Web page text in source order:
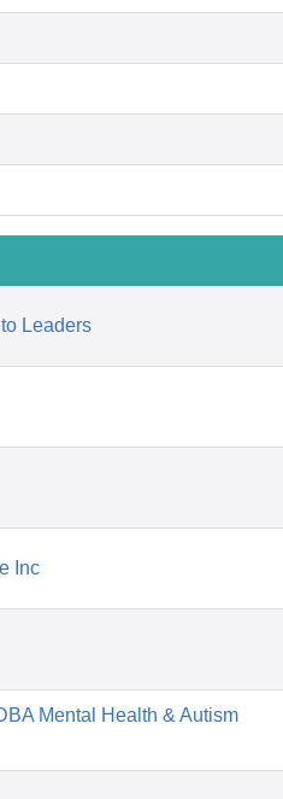
Leaders
Inc
Mental Health & Autism